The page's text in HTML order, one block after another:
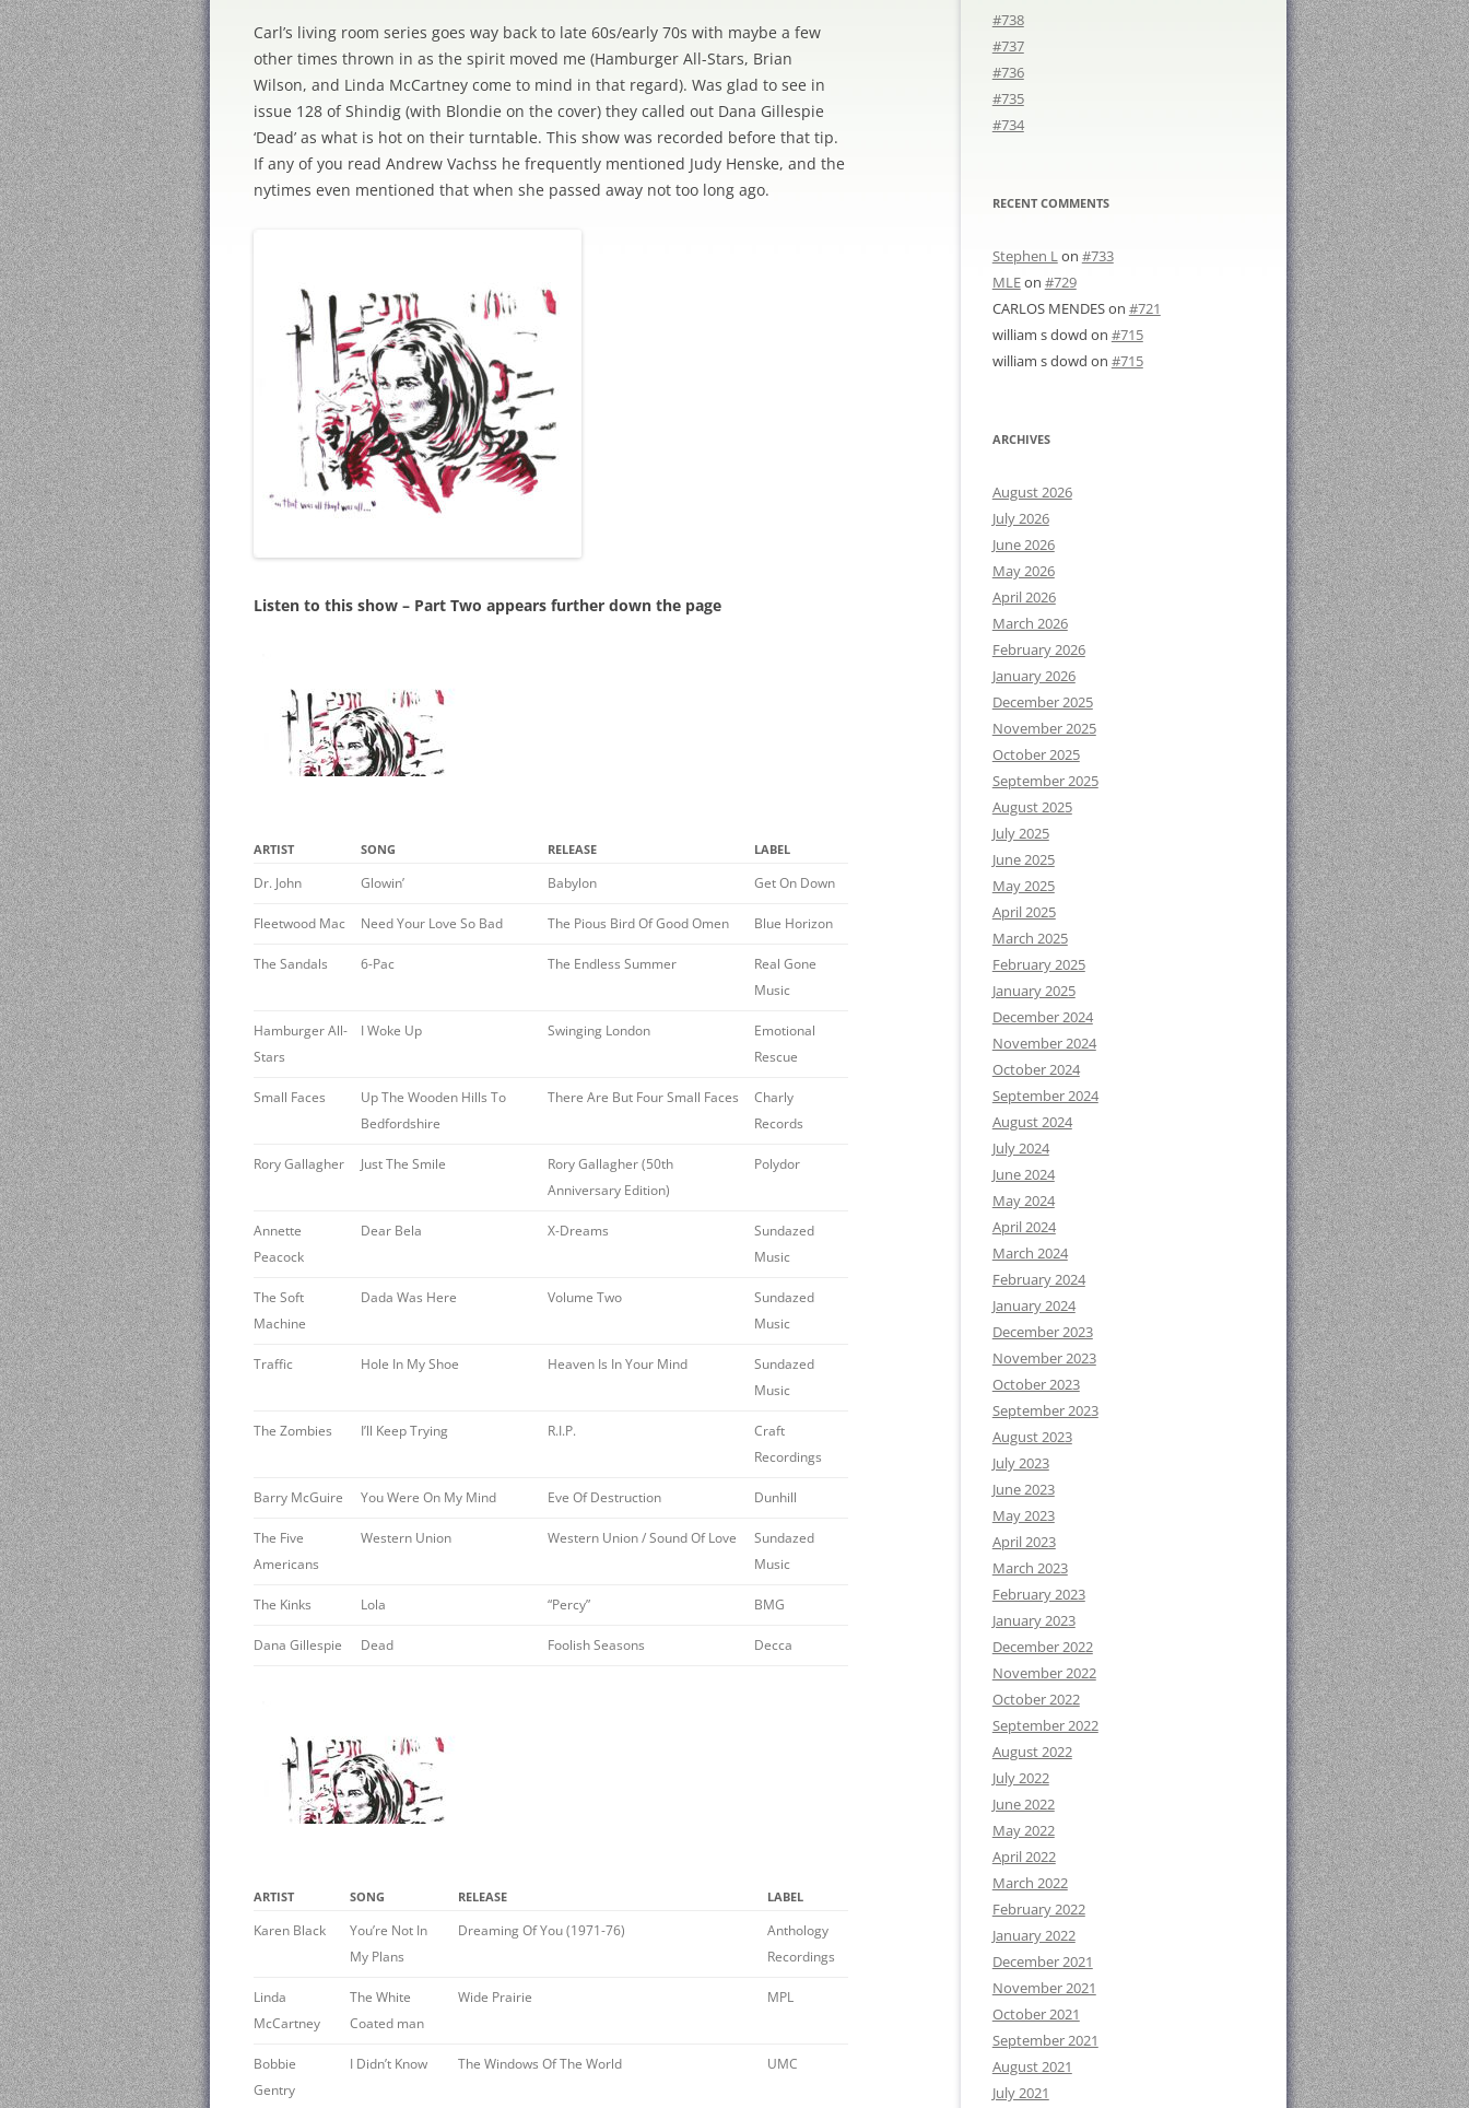
Carl’s living room series goes way back to late 60s/early 70s with maybe a few
other times thrown in as the spirit moved me (Hamburger All-Stars, Brian
Wilson, and Linda McCartney come to mind in that regard). Was glad to see in
issue 128 of Shindig (with Blondie on the cover) they called out Dana Gillespie
‘Dead’ as what is hot on their turntable. This show was recorded before that tip.
If any of you read Andrew Vachss he frequently mentioned Judy Henske, and the
nytimes even mentioned that when she passed away not too long ago.
Listen to this show – Part Two appears further down the page
ARTIST SONG RELEASE LABEL
Dr. John Glowin’ Babylon Get On Down
Fleetwood Mac Need Your Love So Bad The Pious Bird Of Good Omen Blue Horizon
The Sandals 6-Pac The Endless Summer
Real Gone
Music
Hamburger All-
Stars
I Woke Up Swinging London
Emotional
Rescue
Small Faces
Up The Wooden Hills To
Bedfordshire
There Are But Four Small Faces
Charly
Records
Rory Gallagher Just The Smile
Rory Gallagher (50th
Anniversary Edition)
Polydor
Annette
Peacock
Dear Bela X-Dreams
Sundazed
Music
The Soft
Machine
Dada Was Here Volume Two
Sundazed
Music
Traffic Hole In My Shoe Heaven Is In Your Mind
Sundazed
Music
The Zombies I’ll Keep Trying R.I.P.
Craft
Recordings
Barry McGuire You Were On My Mind Eve Of Destruction Dunhill
The Five
Americans
Western Union Western Union / Sound Of Love
Sundazed
Music
The Kinks Lola “Percy” BMG
Dana Gillespie Dead Foolish Seasons Decca
ARTIST SONG RELEASE LABEL
Karen Black
You’re Not In
My Plans
Dreaming Of You (1971-76)
Anthology
Recordings
Linda
McCartney
The White
Coated man
Wide Prairie MPL
Bobbie
Gentry
I Didn’t Know The Windows Of The World UMC
#738
#737
#736
#735
#734
RECENT COMMENTS
Stephen Lon #733
MLEon #729
CARLOS MENDESon #721
william s dowd on #715
william s dowd on #715
ARCHIVES
August 2026
July 2026
June 2026
May 2026
April 2026
March 2026
February 2026
January 2026
December 2025
November 2025
October 2025
September 2025
August 2025
July 2025
June 2025
May 2025
April 2025
March 2025
February 2025
January 2025
December 2024
November 2024
October 2024
September 2024
August 2024
July 2024
June 2024
May 2024
April 2024
March 2024
February 2024
January 2024
December 2023
November 2023
October 2023
September 2023
August 2023
July 2023
June 2023
May 2023
April 2023
March 2023
February 2023
January 2023
December 2022
November 2022
October 2022
September 2022
August 2022
July 2022
June 2022
May 2022
April 2022
March 2022
February 2022
January 2022
December 2021
November 2021
October 2021
September 2021
August 2021
July 2021